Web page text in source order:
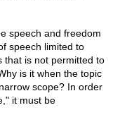
speech and freedom
speech limited to
that is not permitted to
is it when the topic
scope? In order
it must be